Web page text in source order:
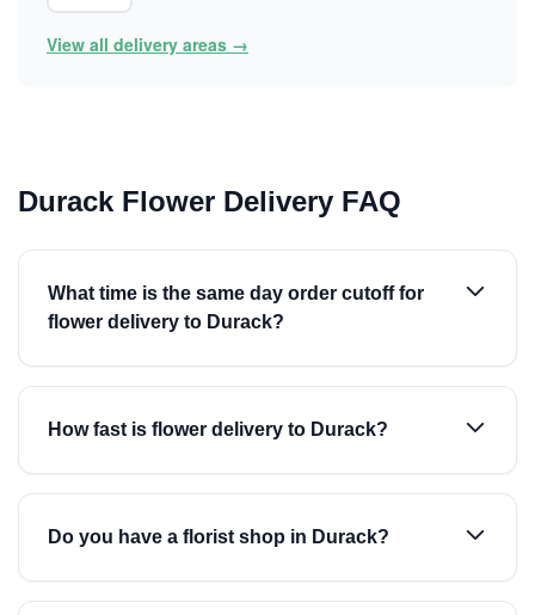
View all delivery areas →
Durack Flower Delivery FAQ
What time is the same day order cutoff for
flower delivery to Durack?
How fast is flower delivery to Durack?
Do you have a florist shop in Durack?